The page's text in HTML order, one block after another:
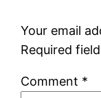
Your email
Required
Comment *